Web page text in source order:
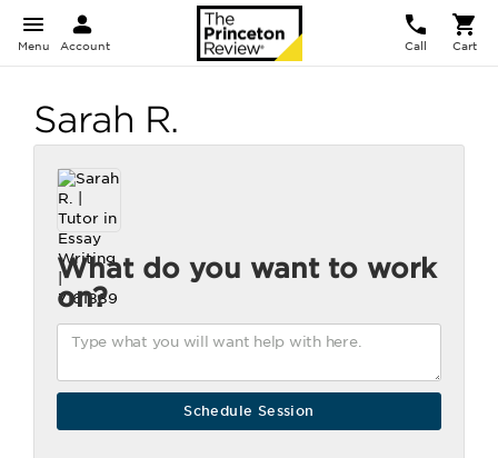
Menu Account Call Cart
Sarah R.
What do you want to work
on?